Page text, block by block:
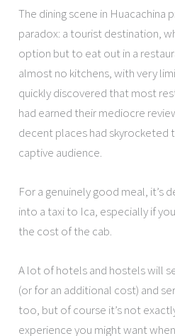
The dining scene in Huacachina
paradox: a tourist destination,
option but to eat out in a
almost no kitchens, with very
quickly discovered that most
had earned their mediocre
decent places had skyrocketed
captive audience.
For a genuinely good meal, it’s
into a taxi to Ica, especially if
the cost of the cab.
A lot of hotels and hostels will
(or for an additional cost) and
too, but of course it’s not
experience you might want